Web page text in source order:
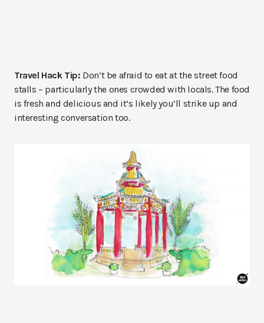
Travel Hack Tip: Don’t be afraid to eat at the street food
stalls – particularly the ones crowded with locals. The food
is fresh and delicious and it’s likely you’ll strike up and
interesting conversation too.